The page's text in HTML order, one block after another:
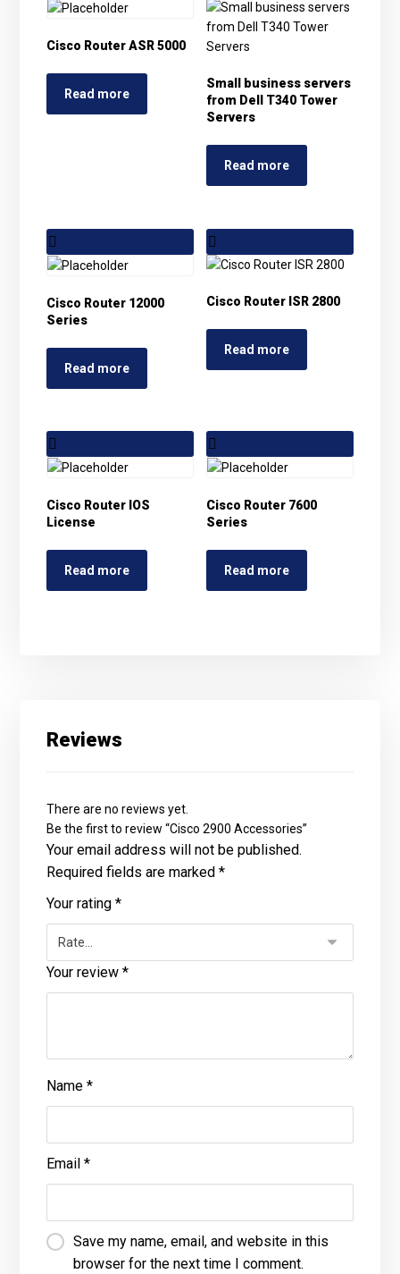
Cisco Router ASR 5000
Read more
Small business servers
from Dell T340 Tower
Servers
Read more
Cisco Router 12000
Series
Read more
Cisco Router ISR 2800
Read more
Cisco Router IOS
License
Read more
Cisco Router 7600
Series
Read more
Reviews
There are no reviews yet.
Be the first to review “Cisco 2900 Accessories”
Your email address will not be published.
Required fields are marked*
Your rating*
Your review*
Name*
Email*
Save my name, email, and website in this
browser for the next time I comment.